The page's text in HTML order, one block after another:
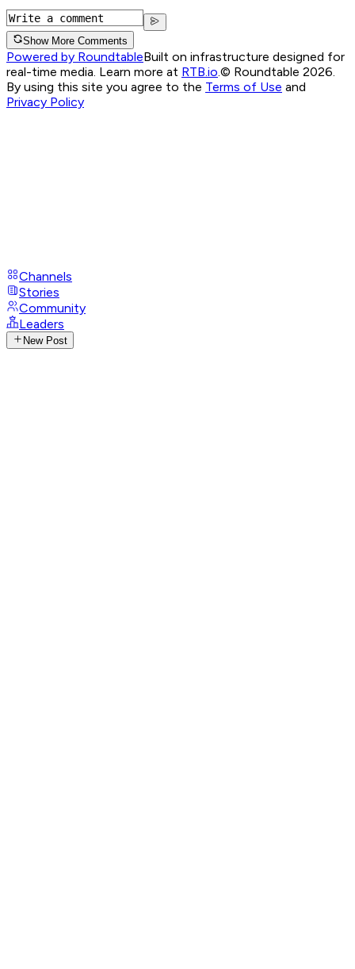
Show More Comments
Powered by RoundtableBuilt on infrastructure designed for
real-time media. Learn more at RTB.io © Roundtable 2026.
By using this site you agree to the Terms of Use and
Privacy Policy
Channels
Stories
Community
Leaders
New Post